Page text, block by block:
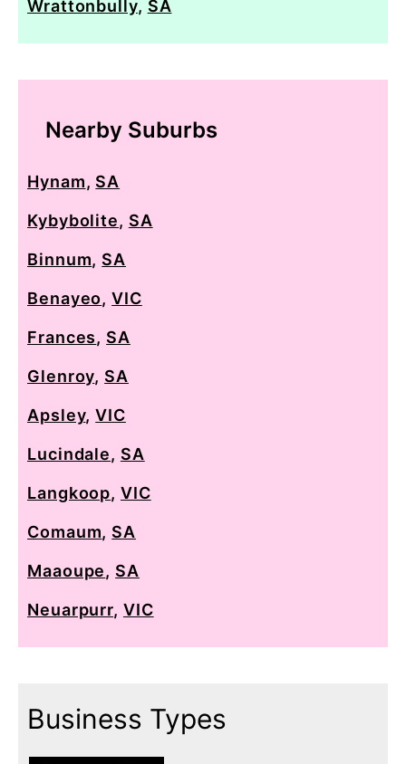
Wrattonbully, SA
Nearby Suburbs
Hynam, SA
Kybybolite, SA
Binnum, SA
Benayeo,VIC
Frances, SA
Glenroy, SA
Apsley,VIC
Lucindale, SA
Langkoop,VIC
Comaum, SA
Maaoupe, SA
Neuarpurr, VIC
Business Types